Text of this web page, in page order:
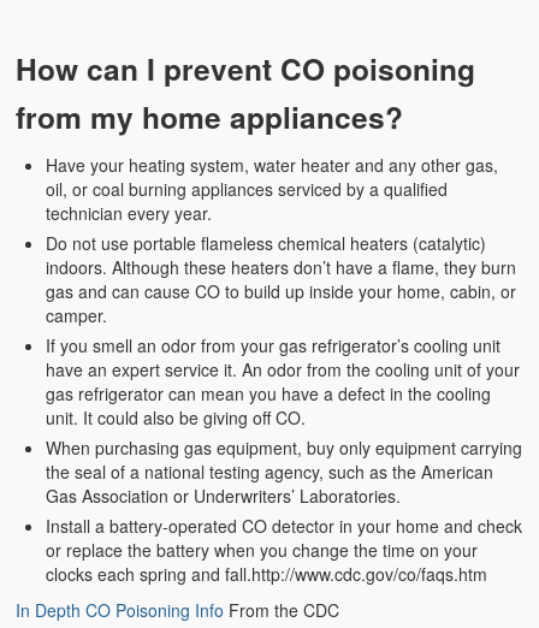
How can I prevent CO poisoning
from my home appliances?
Have your heating system, water heater and any other gas,
oil, or coal burning appliances serviced by a qualified
technician every year.
Do not use portable flameless chemical heaters (catalytic)
indoors. Although these heaters don’t have a flame, they burn
gas and can cause CO to build up inside your home, cabin, or
camper.
If you smell an odor from your gas refrigerator’s cooling unit
have an expert service it. An odor from the cooling unit of your
gas refrigerator can mean you have a defect in the cooling
unit. It could also be giving off CO.
When purchasing gas equipment, buy only equipment carrying
the seal of a national testing agency, such as the American
Gas Association or Underwriters’ Laboratories.
Install a battery-operated CO detector in your home and check
or replace the battery when you change the time on your
clocks each spring and fall.http://www.cdc.gov/co/faqs.htm
In Depth CO Poisoning Info From the CDC